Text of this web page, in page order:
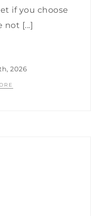
if you choose
not [...]
2026